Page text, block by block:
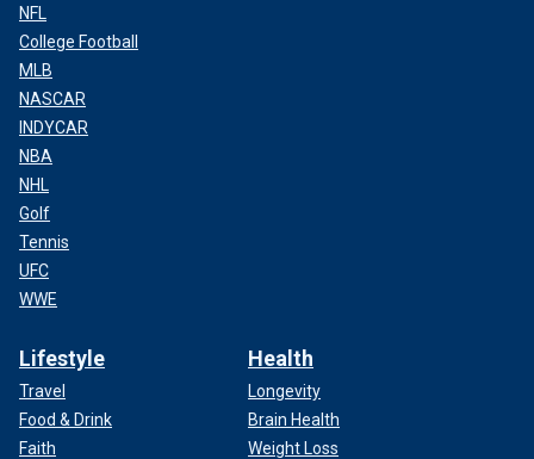
NFL
College Football
MLB
NASCAR
INDYCAR
NBA
NHL
Golf
Tennis
UFC
WWE
Lifestyle
Travel
Food & Drink
Faith
Health
Longevity
Brain Health
Weight Loss